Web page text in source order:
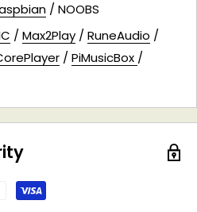
/ NOOBS
/ Max2Play / RuneAudio /
/ PiMusicBox /